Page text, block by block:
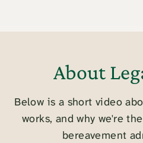
About
Below is a short video
works, and why we're
bereavement